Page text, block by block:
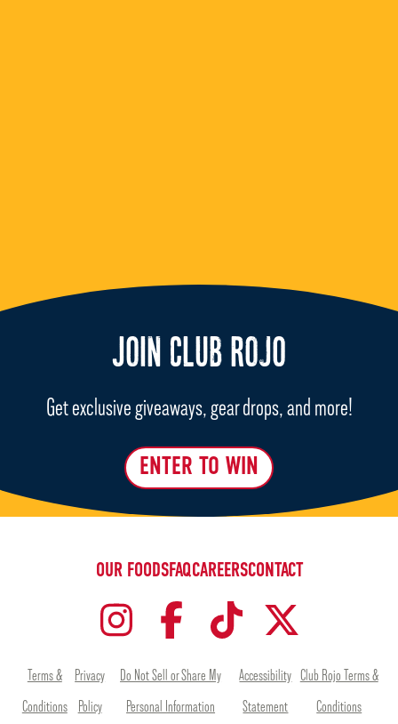
JOIN CLUB ROJO
Get exclusive giveaways, gear drops, and more!
ENTER TO WIN
OUR FOODSFAQCAREERSCONTACT
Terms &
Conditions
Privacy
Policy
Do Not Sell or Share My
Personal Information
Accessibility
Statement
Club Rojo Terms &
Conditions